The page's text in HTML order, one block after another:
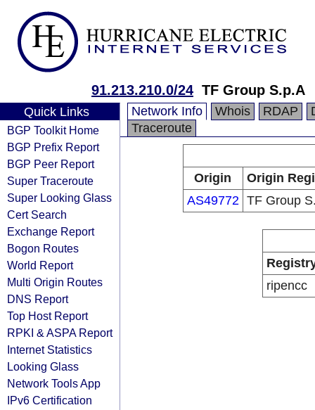
91.213.210.0/24 TF Group S.p.A
Quick Links
BGP Toolkit Home
BGP Prefix Report
BGP Peer Report
Super Traceroute
Super Looking Glass
Cert Search
Exchange Report
Bogon Routes
World Report
Multi Origin Routes
DNS Report
Top Host Report
RPKI & ASPA Report
Internet Statistics
Looking Glass
Network Tools App
IPv6 Certification
Network Info Whois RDAP
Traceroute
Origin
Origin
AS49772 TF Group
ripencc